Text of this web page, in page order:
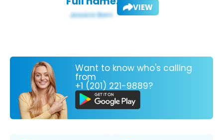
VIEW
Want to know who's calling
from
+1 (201) 221-9889?